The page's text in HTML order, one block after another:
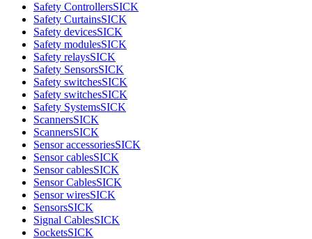
Safety ControllersSICK
Safety CurtainsSICK
Safety devicesSICK
Safety modulesSICK
Safety relaysSICK
Safety SensorsSICK
Safety switchesSICK
Safety switchesSICK
Safety SystemsSICK
ScannersSICK
ScannersSICK
Sensor accessoriesSICK
Sensor cablesSICK
Sensor cablesSICK
Sensor CablesSICK
Sensor wiresSICK
SensorsSICK
Signal CablesSICK
SocketsSICK